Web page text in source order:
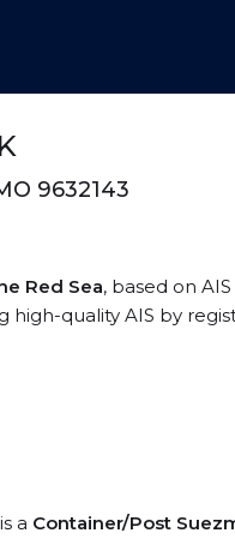
9632143
Red Sea, based on
high-quality AIS by
a Container/Post